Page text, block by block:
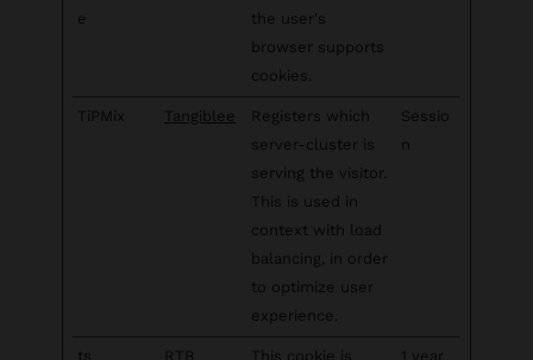
e
the user's
browser supports
cookies.
TiPMix Tangiblee
Registers which
server-cluster is
serving the visitor.
This is used in
context with load
balancing, in order
to optimize user
experience.
Sessio
n
ts
RTB
This cookie is
1 year